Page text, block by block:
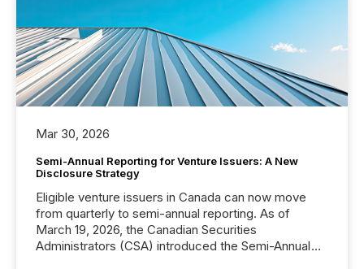
Mar 30, 2026
Semi-Annual Reporting for Venture Issuers: A New
Disclosure Strategy
Eligible venture issuers in Canada can now move
from quarterly to semi-annual reporting. As of
March 19, 2026, the Canadian Securities
Administrators (CSA) introduced the Semi-Annual